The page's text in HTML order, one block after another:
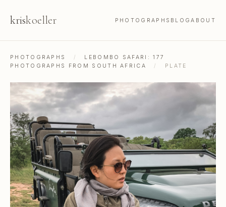
kriskoeller PHOTOGRAPHS BLOGABOUT
PHOTOGRAPHS /
LEBOMBO SAFARI: 177
PHOTOGRAPHS FROM SOUTH AFRICA
/ PLATE